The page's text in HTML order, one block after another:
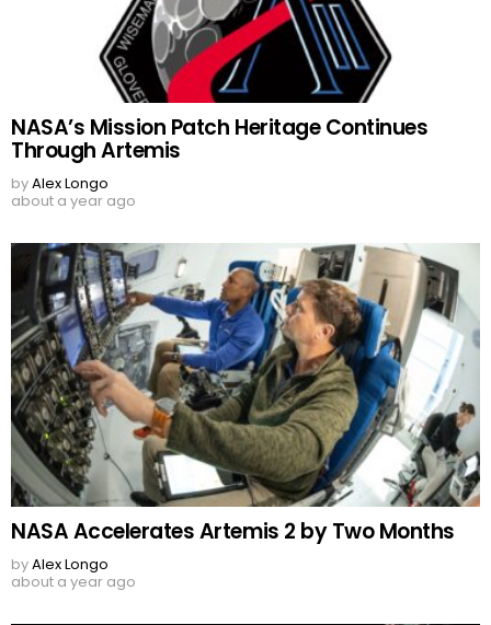
NASA’s Mission Patch Heritage Continues
Through Artemis
byAlex Longo
about a year ago
NASA Accelerates Artemis 2 by Two Months
byAlex Longo
about a year ago